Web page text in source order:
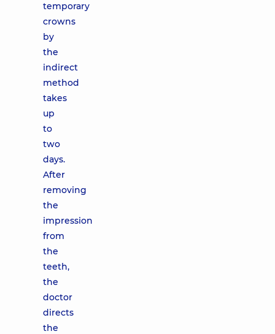
temporary
crowns
by
the
indirect
method
takes
up
to
two
days.
After
removing
the
impression
from
the
teeth,
the
doctor
directs
the